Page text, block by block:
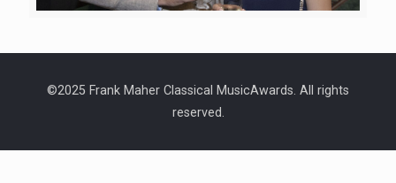
©2025 Frank Maher Classical MusicAwards. All rights
reserved.